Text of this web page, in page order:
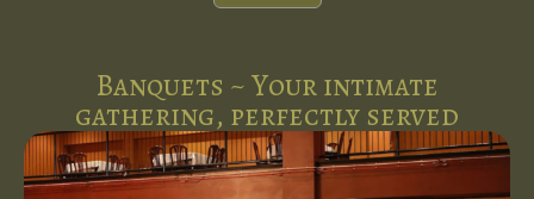
Banquets ~ Your intimate
gathering, perfectly served